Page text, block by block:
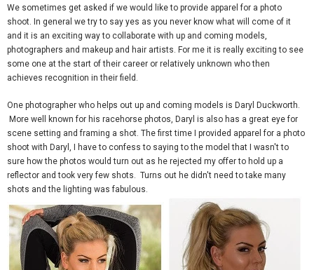
We sometimes get asked if we would like to provide apparel for a photo
shoot. In general we try to say yes as you never know what will come of it
and it is an exciting way to collaborate with up and coming models,
photographers and makeup and hair artists. For me it is really exciting to see
some one at the start of their career or relatively unknown who then
achieves recognition in their field.
One photographer who helps out up and coming models is Daryl Duckworth.
More well known for his racehorse photos, Daryl is also has a great eye for
scene setting and framing a shot. The first time I provided apparel for a photo
shoot with Daryl, I have to confess to saying to the model that I wasn't to
sure how the photos would turn out as he rejected my offer to hold up a
reflector and took very few shots. Turns out he didn't need to take many
shots and the lighting was fabulous.